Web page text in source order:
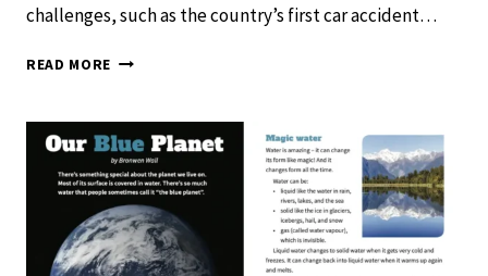
challenges, such as the country’s first car accident…
READ MORE HOW
OUR
WORLD
–
SCHOOL
JOURNAL
LEVEL
2